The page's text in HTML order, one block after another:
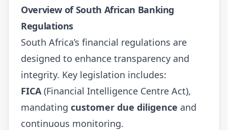
Overview of South African Banking
Regulations
South Africa’s financial regulations are
designed to enhance transparency and
integrity. Key legislation includes:
FICA (Financial Intelligence Centre Act),
mandating customer due diligence and
continuous monitoring.